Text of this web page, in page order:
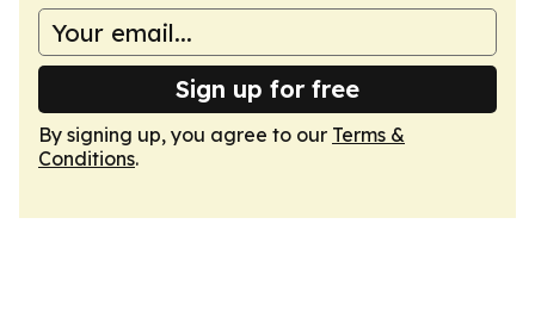
Sign up for free
By signing up, you agree to our Terms &
Conditions.